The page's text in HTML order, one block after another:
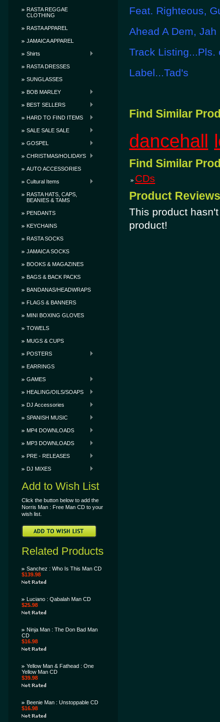
RASTA REGGAE
CLOTHING
RASTA APPAREL
JAMAICA APPAREL
Shirts
RASTA DRESSES
SUNGLASSES
BOB MARLEY
BEST SELLERS
HARD TO FIND ITEMS
SALE SALE SALE
GOSPEL
CHRISTMAS/HOLIDAYS
AUTO ACCESSORIES
Cultural Items
RASTA HATS, CAPS,
BEANIES & TAMS
PENDANTS
KEYCHAINS
RASTA SOCKS
JAMAICA SOCKS
BOOKS & MAGAZINES
BAGS & BACK PACKS
BANDANAS/HEADWRAPS
FLAGS & BANNERS
MINI BOXING GLOVES
TOWELS
MUGS & CUPS
POSTERS
EARRINGS
GAMES
HEALING/OILS/SOAPS
DJ Accessories
SPANISH MUSIC
MP4 DOWNLOADS
MP3 DOWNLOADS
PRE - RELEASES
DJ MIXES
Add to Wish List
Click the button below to add the
Norris Man : Free Man CD to your
wish list.
Related Products
Sanchez : Who Is This Man CD
$139.98
Luciano : Qabalah Man CD
$25.98
Ninja Man : The Don Bad Man
CD
$16.98
Yellow Man & Fathead : One
Yellow Man CD
$39.98
Beenie Man : Unstoppable CD
$16.98
Feat. Righteous,
Ahead A Dem,
Track Listing...Pls.
Label...Tad's
Find Similar
dancehall
Find Similar
CDs
Product Reviews
This product
product!